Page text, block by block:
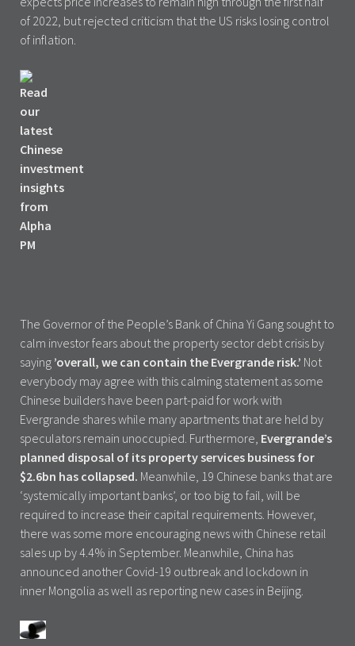
of 2022, but rejected criticism that the US risks losing control
of inflation.
The Governor of the People’s Bank of China Yi Gang sought to
calm investor fears about the property sector debt crisis by
saying ’overall, we can contain the Evergrande risk.’ Not
everybody may agree with this calming statement as some
Chinese builders have been part-paid for work with
Evergrande shares while many apartments that are held by
speculators remain unoccupied. Furthermore, Evergrande’s
planned disposal of its property services business for
$2.6bn has collapsed. Meanwhile, 19 Chinese banks that are
‘systemically important banks’, or too big to fail, will be
required to increase their capital requirements. However,
there was some more encouraging news with Chinese retail
sales up by 4.4% in September. Meanwhile, China has
announced another Covid-19 outbreak and lockdown in
inner Mongolia as well as reporting new cases in Beijing.